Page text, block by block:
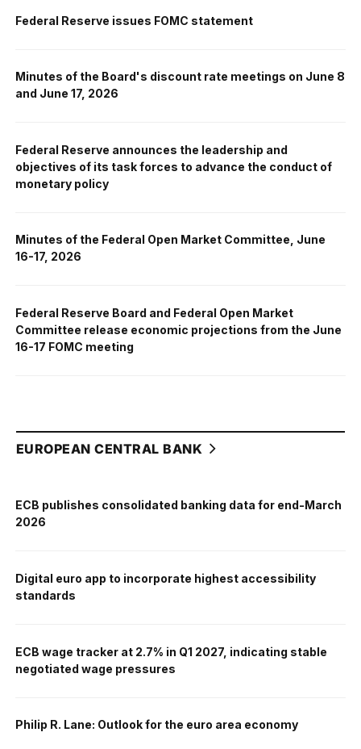
Federal Reserve issues FOMC statement
Minutes of the Board's discount rate meetings on June 8
and June 17, 2026
Federal Reserve announces the leadership and
objectives of its task forces to advance the conduct of
monetary policy
Minutes of the Federal Open Market Committee, June
16-17, 2026
Federal Reserve Board and Federal Open Market
Committee release economic projections from the June
16-17 FOMC meeting
EUROPEAN CENTRAL BANK
ECB publishes consolidated banking data for end-March
2026
Digital euro app to incorporate highest accessibility
standards
ECB wage tracker at 2.7% in Q1 2027, indicating stable
negotiated wage pressures
Philip R. Lane: Outlook for the euro area economy